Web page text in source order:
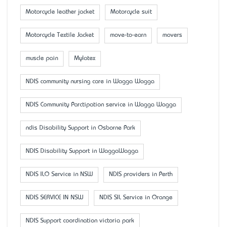
Motorcycle leather jacket Motorcycle suit
Motorcycle Textile Jacket move-to-earn movers
muscle pain Mylatex
NDIS community nursing care in Wagga Wagga
NDIS Community Parctipation service in Wagga Wagga
ndis Disability Support in Osborne Park
NDIS Disability Support in WaggaWagga
NDIS ILO Service in NSW NDIS providers in Perth
NDIS SERVICE IN NSW NDIS SIL Service in Orange
NDIS Support coordination victoria park